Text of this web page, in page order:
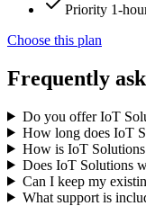
Priority 1-
Choose this plan
Frequently
Do you offer IoT
How long does IoT
How is IoT
Does IoT Solutions
Can I keep my
What support is